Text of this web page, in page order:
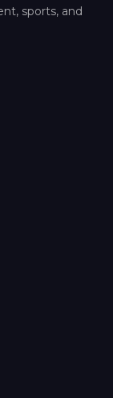
sports, and